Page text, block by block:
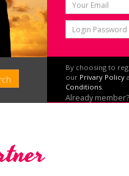
By choosing to
our Privary Policy
Conditions.
Already member?